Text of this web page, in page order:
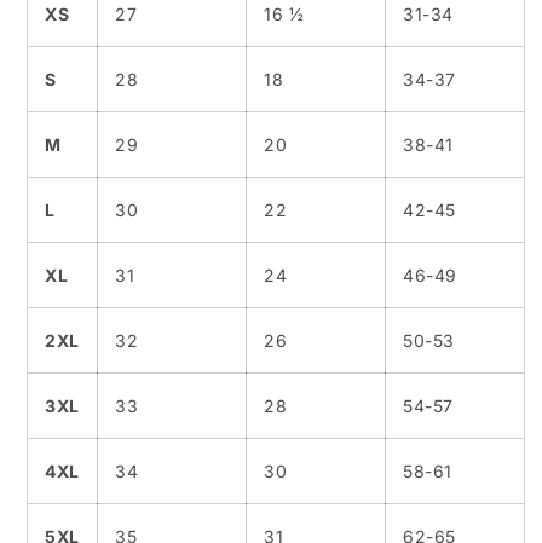
XS 27 16 ½ 31-34
S 28 18 34-37
M 29 20 38-41
L 30 22 42-45
XL 31 24 46-49
2XL 32 26 50-53
3XL 33 28 54-57
4XL 34 30 58-61
5XL 35 31 62-65